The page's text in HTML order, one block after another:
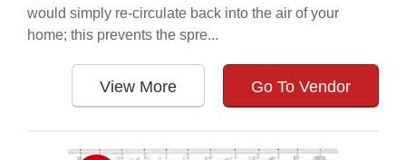
would simply re-circulate back into the air of your
home; this prevents the spre...
View More Go To Vendor